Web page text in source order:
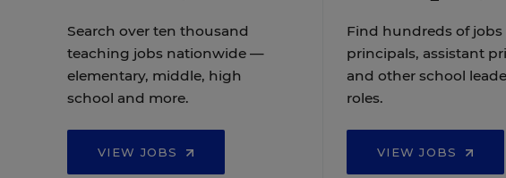
Search over ten thousand
teaching jobs nationwide —
elementary, middle, high
school and more.
VIEW JOBS
Find hundreds of jobs
principals, assistant
and other school
roles.
VIEW JOBS